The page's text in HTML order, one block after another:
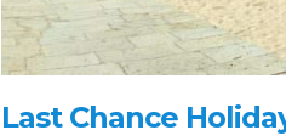
Last Chance